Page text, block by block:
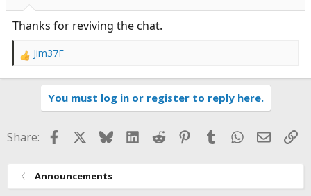
:
Thanks for reviving the chat.
R
o
Jim37F
You must log in or register to reply here.
Share: FacebookBlueskyLinkedIn
Reddit Pinterest
TumblrWhatsApp
Email
Announcements